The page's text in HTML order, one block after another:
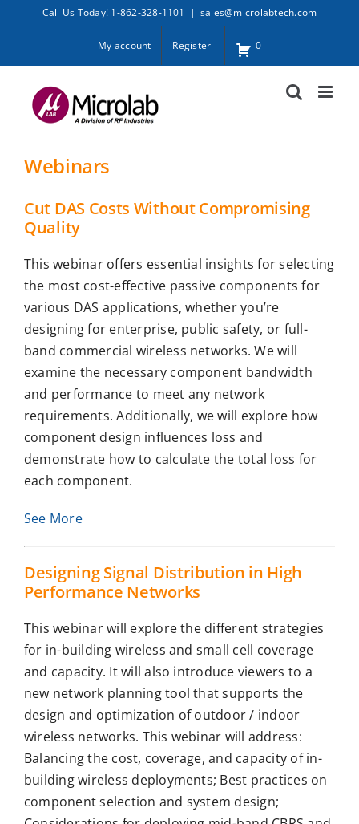
Call Us Today! 1-862-328-1101 | sales@microlabtech.com
My account Register 0
Webinars
Cut DAS Costs Without Compromising
Quality
This webinar offers essential insights for selecting
the most cost-effective passive components for
various DAS applications, whether you’re
designing for enterprise, public safety, or full-
band commercial wireless networks. We will
examine the necessary component bandwidth
and performance to meet any network
requirements. Additionally, we will explore how
component design influences loss and
demonstrate how to calculate the total loss for
each component.
See More
Designing Signal Distribution in High
Performance Networks
This webinar will explore the different strategies
for in-building wireless and small cell coverage
and capacity. It will also introduce viewers to a
new network planning tool that supports the
design and optimization of outdoor / indoor
wireless networks. This webinar will address:
Balancing the cost, coverage, and capacity of in-
building wireless deployments; Best practices on
component selection and system design;